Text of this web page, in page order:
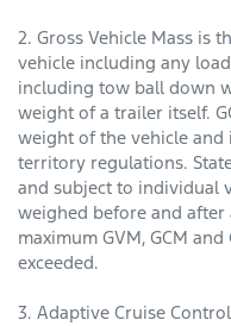
2. Gross Vehicle Mass is
vehicle including any
including tow ball down
weight of a trailer itself.
weight of the vehicle and
territory regulations.
and subject to individual
weighed before and
maximum GVM, GCM
exceeded.
3. Adaptive Cruise